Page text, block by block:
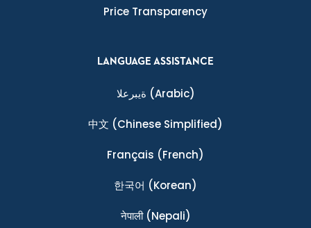
Price Transparency
LANGUAGE ASSISTANCE
ةيبرعلا (Arabic)
中文 (Chinese Simplified)
Français (French)
한국어 (Korean)
नेपाली(Nepali)